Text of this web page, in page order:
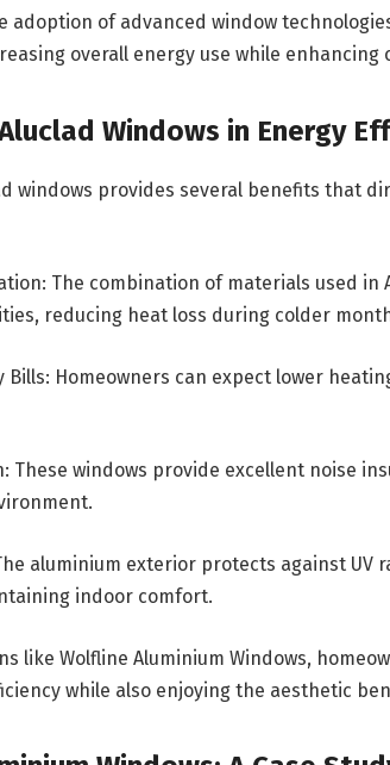
adoption of advanced window
overall energy use while enhancing
Windows in Energy
windows provides several benefits that
The combination of materials used in
reducing heat loss during colder
Bills: Homeowners can expect lower
These windows provide excellent noise
aluminium exterior protects against
indoor comfort.
like Wolfline Aluminium Windows,
while also enjoying the aesthetic